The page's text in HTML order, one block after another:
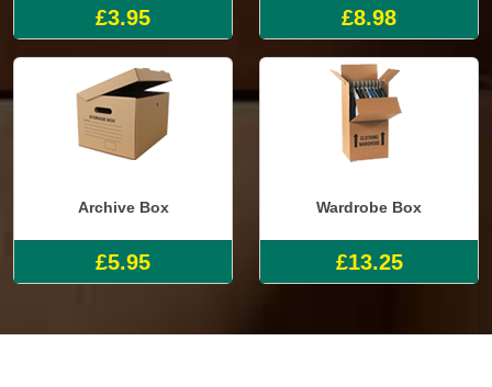
£3.95 £8.98
Archive Box
£5.95
Wardrobe Box
£13.25